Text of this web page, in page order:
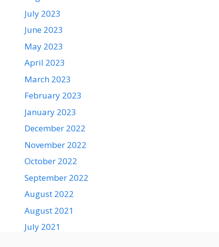
July 2023
June 2023
May 2023
April 2023
March 2023
February 2023
January 2023
December 2022
November 2022
October 2022
September 2022
August 2022
August 2021
July 2021